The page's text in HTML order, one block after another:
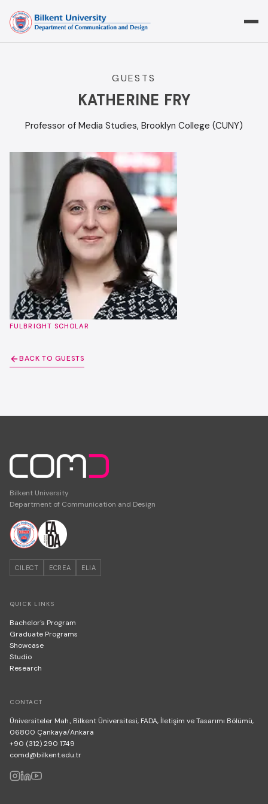
content
GUESTS
KATHERINE FRY
Professor of Media Studies, Brooklyn College (CUNY)
FULBRIGHT SCHOLAR
BACK TO GUESTS
Bilkent University
Department of Communication and Design
CILECT ECREA ELIA
QUICK LINKS
Bachelor's Program
Graduate Programs
Showcase
Studio
Research
CONTACT
Üniversiteler Mah., Bilkent Üniversitesi, FADA, İletişim ve Tasarımı Bölümü,
06800 Çankaya/Ankara
+90 (312) 290 1749
comd@bilkent.edu.tr